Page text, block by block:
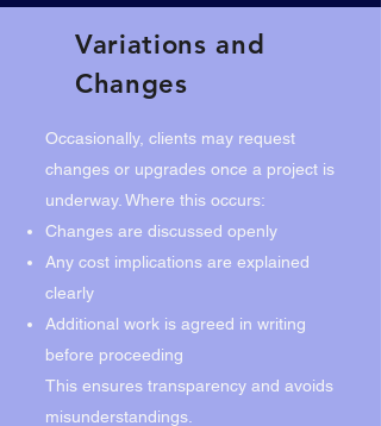
Variations and
Changes
Occasionally, clients may request
changes or upgrades once a project is
underway. Where this occurs:
Changes are discussed openly
Any cost implications are explained
clearly
Additional work is agreed in writing
before proceeding
This ensures transparency and avoids
misunderstandings.